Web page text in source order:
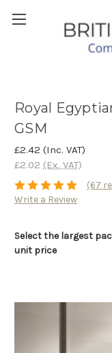
Royal
GSM
£2.42 (Inc. VAT)
£2.02 (Ex. VAT)
(67
Write a Review
Select the largest
unit price